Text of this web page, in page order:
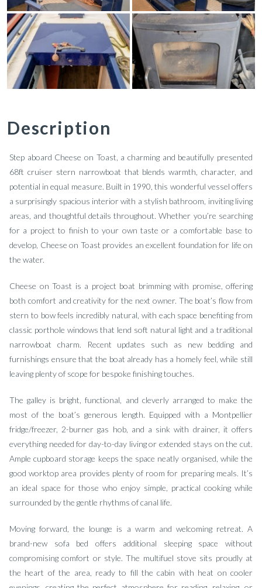
Description
Step aboard Cheese on Toast, a charming and beautifully presented
68ft cruiser stern narrowboat that blends warmth, character, and
potential in equal measure. Built in 1990, this wonderful vessel offers
a surprisingly spacious interior with a stylish bathroom, inviting living
areas, and thoughtful details throughout. Whether you’re searching
for a project to finish to your own taste or a comfortable base to
develop, Cheese on Toast provides an excellent foundation for life on
the water.
Cheese on Toast is a project boat brimming with promise, offering
both comfort and creativity for the next owner. The boat’s flow from
stern to bow feels incredibly natural, with each space benefiting from
classic porthole windows that lend soft natural light and a traditional
narrowboat charm. Recent updates such as new bedding and
furnishings ensure that the boat already has a homely feel, while still
leaving plenty of scope for bespoke finishing touches.
The galley is bright, functional, and cleverly arranged to make the
most of the boat’s generous length. Equipped with a Montpellier
fridge/freezer, 2-burner gas hob, and a sink with drainer, it offers
everything needed for day-to-day living or extended stays on the cut.
Ample cupboard storage keeps the space neatly organised, while the
good worktop area provides plenty of room for preparing meals. It’s
an ideal space for those who enjoy simple, practical cooking while
surrounded by the gentle rhythms of canal life.
Moving forward, the lounge is a warm and welcoming retreat. A
brand-new sofa bed offers additional sleeping space without
compromising comfort or style. The multifuel stove sits proudly at
the heart of the area, ready to fill the cabin with heat on cooler